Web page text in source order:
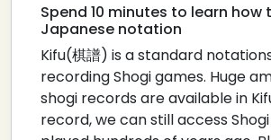
Spend 10 minutes to learn how
Japanese notation
Kifu(棋譜) is a standard
recording Shogi games. Huge
shogi records are available in
record, we can still access